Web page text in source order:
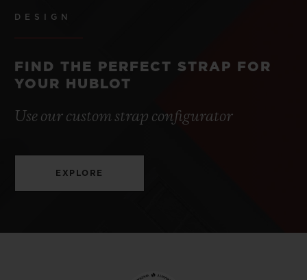
DESIGN
FIND THE PERFECT STRAP FOR
YOUR HUBLOT
Use our custom strap configurator
EXPLORE